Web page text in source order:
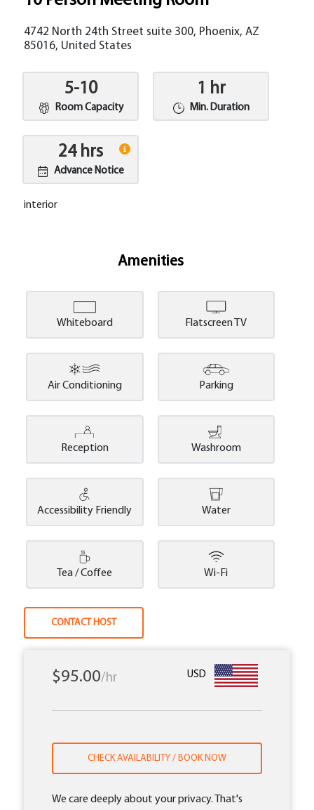
4742 North 24th Street suite 300, Phoenix, AZ
85016, United States
5-10
Room Capacity
1 hr
Min. Duration
24 hrs
Advance Notice
interior
Amenities
Whiteboard Flatscreen TV
Air Conditioning Parking
Reception Washroom
Accessibility Friendly Water
Tea / Coffee Wi-Fi
CONTACT HOST
$95.00/hr USD
CHECK AVAILABILITY / BOOK NOW
We care deeply about your privacy. That's